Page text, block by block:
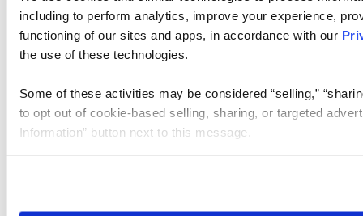
including to perform analytics, improve your experience,
functioning of our sites and apps, in accordance with our
the use of these technologies.
Some of these activities may be considered “selling,”
to opt out of cookie-based selling, sharing, or targeted
Information” button next to this message.
need to be set again.